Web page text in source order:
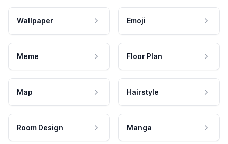
Wallpaper Emoji
Meme Floor Plan
Map Hairstyle
Room Design Manga